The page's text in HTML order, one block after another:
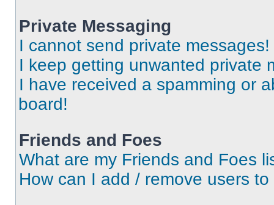
Private Messaging
I cannot send private messages!
I keep getting unwanted private
I have received a spamming or
board!
Friends and Foes
What are my Friends and Foes
How can I add / remove users